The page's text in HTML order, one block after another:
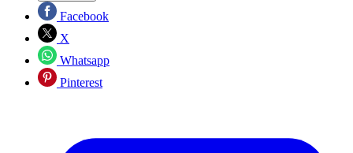
Facebook
X
Whatsapp
Pinterest